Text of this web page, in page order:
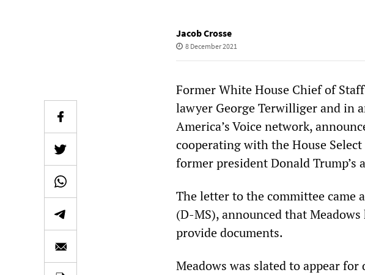
Jacob Crosse
8 December 2021
Former White House Chief of
lawyer George Terwilliger and in
America’s Voice network,
cooperating with the House
former president Donald Trump’s
The letter to the committee came
(D-MS), announced that
provide documents.
Meadows was slated to appear